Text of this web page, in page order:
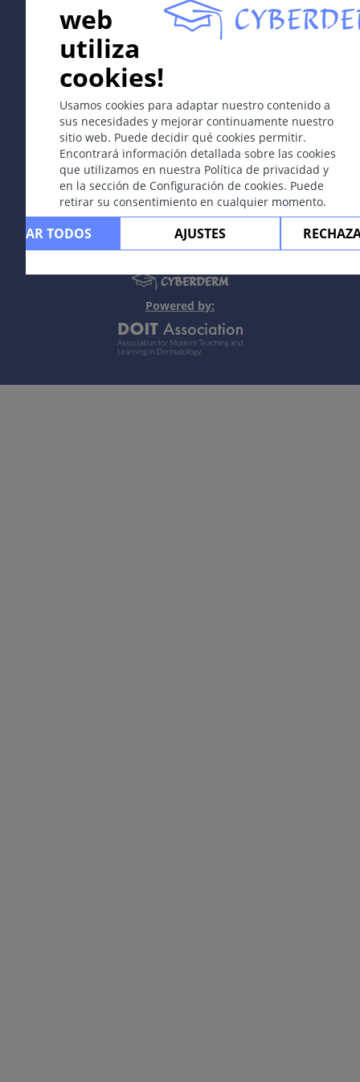
web
utiliza
cookies!
Usamos cookies para adaptar nuestro contenido a
sus necesidades y mejorar continuamente nuestro
sitio web. Puede decidir qué cookies permitir.
Encontrará información detallada sobre las cookies
que utilizamos en nuestra Política de privacidad y
en la sección de Configuración de cookies. Puede
retirar su consentimiento en cualquier momento.
TODOS AJUSTES
In collaboration with Erasmus+ hEduLearnIt editorial
Copyright © 2003-2026 CYBERDERM -
Editor fundador
Guenter Burg, M.D.- Concepto y coordinación por Vahid
Djamei, Zurich
All rights reserved.
Contacto| Impreso|Apoyado por|Política
de privacidad|Condiciones de uso| Descargo
de responsabilidad
Powered by: